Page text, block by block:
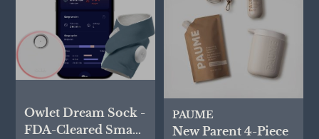
Owlet Dream Sock -
FDA-Cleared Smart
PAUME
New Parent 4-Piece